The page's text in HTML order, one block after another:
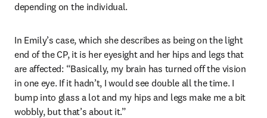
depending on the individual.
In Emily’s case, which she describes as being on the light
end of the CP, it is her eyesight and her hips and legs that
are affected: “Basically, my brain has turned off the vision
in one eye. If it hadn’t, I would see double all the time. I
bump into glass a lot and my hips and legs make me a bit
wobbly, but that’s about it.”